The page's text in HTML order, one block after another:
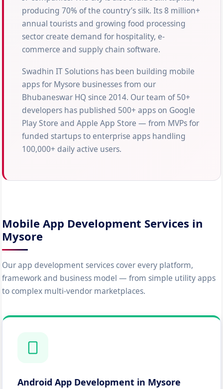
producing 70% of the country’s silk. Its 8 million+
annual tourists and growing food processing
sector create demand for hospitality, e-
commerce and supply chain software.
Swadhin IT Solutions has been building mobile
apps for Mysore businesses from our
Bhubaneswar HQ since 2014. Our team of 50+
developers has published 500+ apps on Google
Play Store and Apple App Store — from MVPs for
funded startups to enterprise apps handling
100,000+ daily active users.
Mobile App Development Services in
Mysore
Our app development services cover every platform,
framework and business model — from simple utility apps
to complex multi-vendor marketplaces.
Android App Development in Mysore